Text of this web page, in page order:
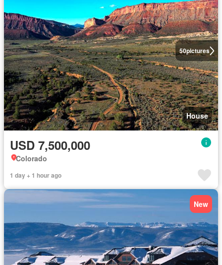
50pictures
House
USD 7,500,000
Colorado
1 day + 1 hour ago
New